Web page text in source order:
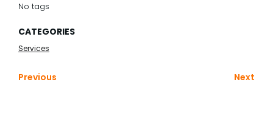
No tags
CATEGORIES
Services
Previous Next